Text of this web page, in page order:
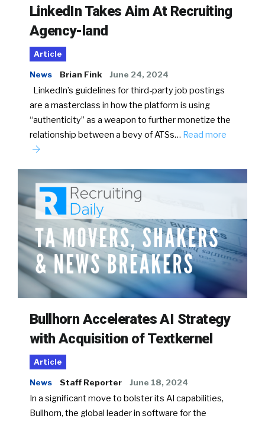
LinkedIn Takes Aim At Recruiting
Agency-land
Article
News Brian Fink June 24, 2024
LinkedIn’s guidelines for third-party job postings
are a masterclass in how the platform is using
“authenticity” as a weapon to further monetize the
relationship between a bevy of ATSs… Read more
Bullhorn Accelerates AI Strategy
with Acquisition of Textkernel
Article
News Staff Reporter June 18, 2024
In a significant move to bolster its AI capabilities,
Bullhorn, the global leader in software for the